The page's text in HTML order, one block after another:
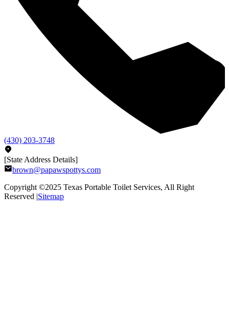
(430) 203-3748
[State Address Details]
brown@papawspottys.com
Copyright ©2025 Texas Portable Toilet Services, All Right
Reserved |Sitemap